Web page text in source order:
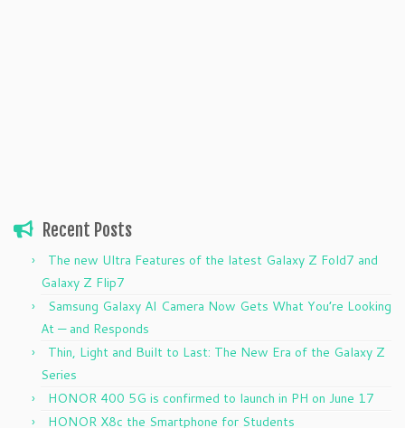
Recent Posts
The new Ultra Features of the latest Galaxy Z Fold7 and
Galaxy Z Flip7
Samsung Galaxy AI Camera Now Gets What You’re Looking
At — and Responds
Thin, Light and Built to Last: The New Era of the Galaxy Z
Series
HONOR 400 5G is confirmed to launch in PH on June 17
HONOR X8c the Smartphone for Students